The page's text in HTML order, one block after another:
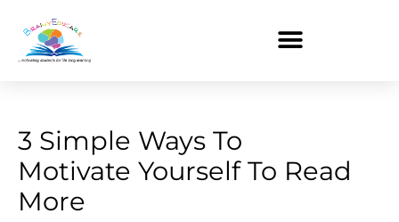
content
3 Simple Ways To
Motivate Yourself To Read
More